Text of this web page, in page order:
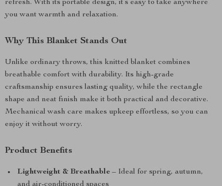
refresh. With its portable design, it’s easy to take anywhere
you want warmth and relaxation.
Why This Blanket Stands Out
Unlike ordinary throws, this knitted blanket combines
breathable comfort with durability. Its high-grade
craftsmanship ensures lasting quality, while the rectangle
shape and neat finish make it both practical and decorative.
Mechanical wash care makes upkeep effortless, so you can
enjoy it without worry.
Product Benefits
Lightweight & Breathable – Ideal for spring, autumn,